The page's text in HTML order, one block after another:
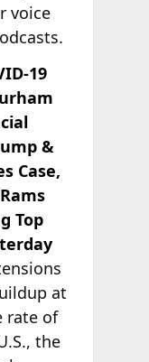
voice
19
&
Case,
Top
at
rate of
the